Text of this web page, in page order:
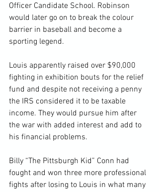
Officer Candidate School. Robinson
would later go on to break the colour
barrier in baseball and become a
sporting legend.
Louis apparently raised over $90,000
fighting in exhibition bouts for the relief
fund and despite not receiving a penny
the IRS considered it to be taxable
income. They would pursue him after
the war with added interest and add to
his financial problems.
Billy “The Pittsburgh Kid” Conn had
fought and won three more professional
fights after losing to Louis in what many